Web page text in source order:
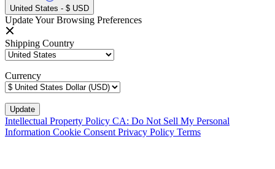
United States - $ USD
Update Your Browsing Preferences
Shipping Country
Currency
Intellectual Property Policy CA: Do Not Sell My Personal
Information Cookie Consent Privacy Policy Terms